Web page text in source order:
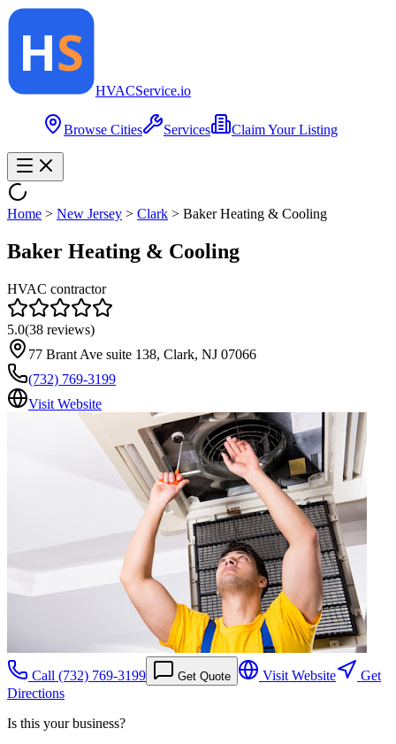
HVACService.io
Browse Cities Services Claim Your Listing
Home > New Jersey > Clark > Baker Heating & Cooling
Baker Heating & Cooling
HVAC contractor
5.0(38 reviews)
77 Brant Ave suite 138, Clark, NJ 07066
(732) 769-3199
Visit Website
Call (732) 769-3199 Get Quote Visit Website
Get
Directions
Is this your business?